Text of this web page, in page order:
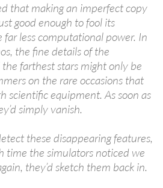
that making an imperfect copy
good enough to fool its
less computational power. In
the fine details of the
farthest stars might only be
on the rare occasions that
scientific equipment. As soon as
simply vanish.
these disappearing features,
time the simulators noticed we
they’d sketch them back in.